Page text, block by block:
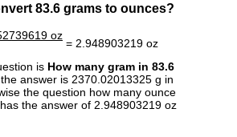
83.6 grams to ounces?
oz
= 2.948903219 oz
is How many gram in 83.6
answer is 2370.02013325 g in
the question how many ounce
the answer of 2.948903219 oz